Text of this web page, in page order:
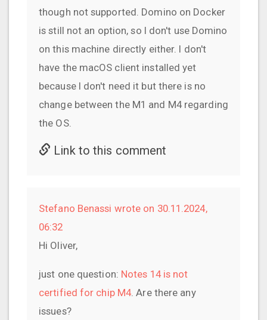
though not supported. Domino on Docker
is still not an option, so I don't use Domino
on this machine directly either. I don't
have the macOS client installed yet
because I don't need it but there is no
change between the M1 and M4 regarding
the OS.
Link to this comment
Stefano Benassi wrote on 30.11.2024,
06:32
Hi Oliver,
just one question: Notes 14 is not
certified for chip M4. Are there any
issues?